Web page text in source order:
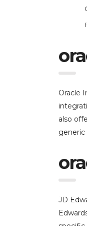
Oracle
also
generic
JD